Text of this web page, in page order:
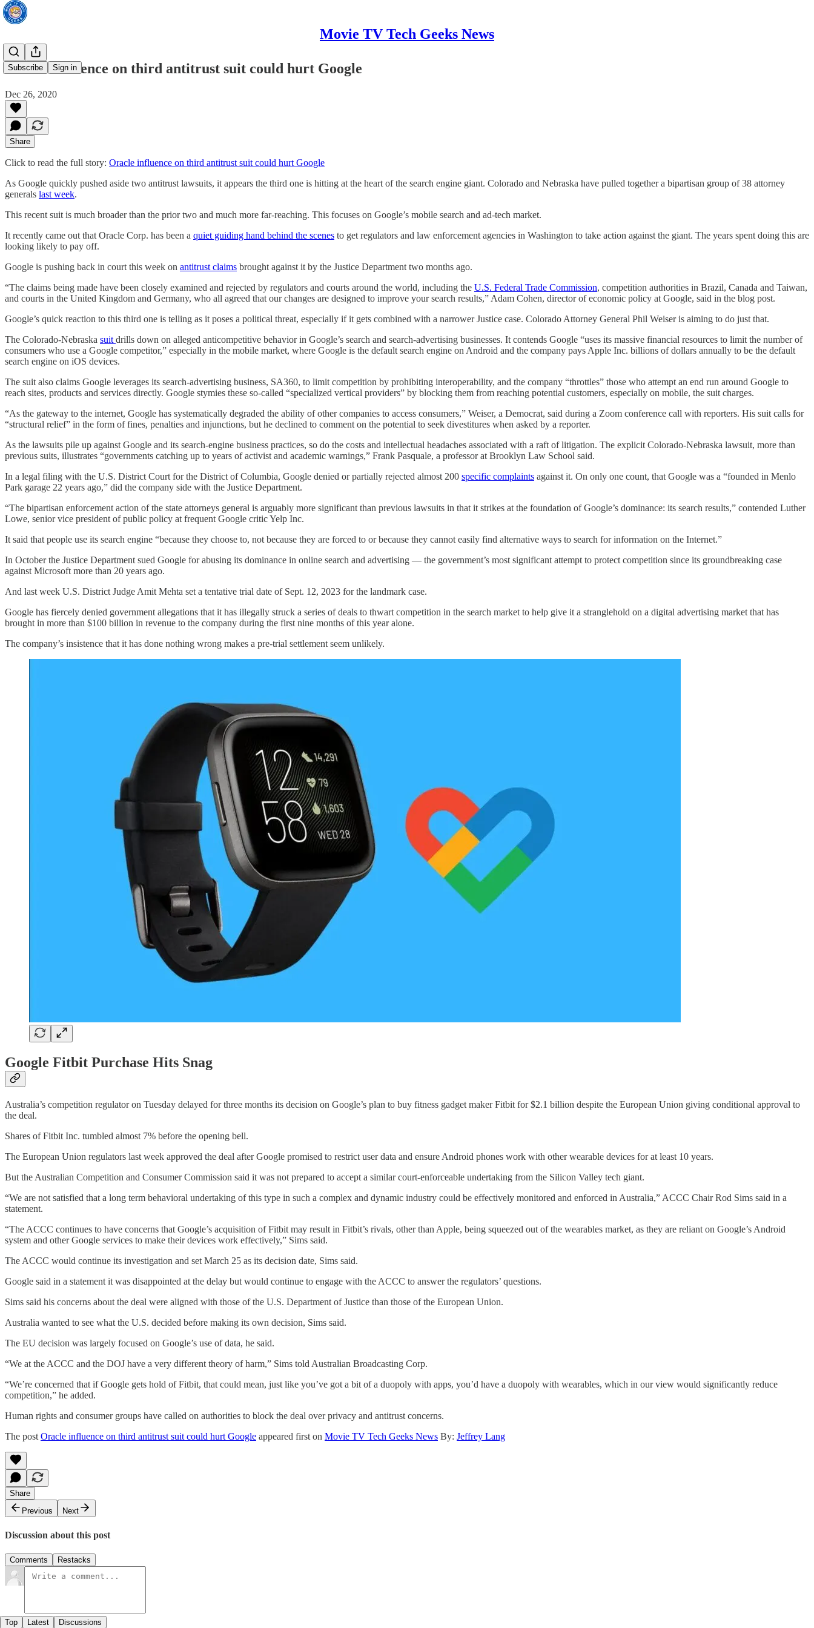
Movie TV Tech Geeks News
Subscribe Sign in
Oracle influence on third antitrust suit could hurt Google
Dec 26, 2020
Share
Click to read the full story: Oracle influence on third antitrust suit could hurt Google
As Google quickly pushed aside two antitrust lawsuits, it appears the third one is hitting at the heart of the search engine giant. Colorado and Nebraska have pulled together a bipartisan group of 38 attorney
generals last week.
This recent suit is much broader than the prior two and much more far-reaching. This focuses on Google’s mobile search and ad-tech market.
It recently came out that Oracle Corp. has been a quiet guiding hand behind the scenes to get regulators and law enforcement agencies in Washington to take action against the giant. The years spent doing this are
looking likely to pay off.
Google is pushing back in court this week on antitrust claims brought against it by the Justice Department two months ago.
“The claims being made have been closely examined and rejected by regulators and courts around the world, including the U.S. Federal Trade Commission, competition authorities in Brazil, Canada and Taiwan,
and courts in the United Kingdom and Germany, who all agreed that our changes are designed to improve your search results,” Adam Cohen, director of economic policy at Google, said in the blog post.
Google’s quick reaction to this third one is telling as it poses a political threat, especially if it gets combined with a narrower Justice case. Colorado Attorney General Phil Weiser is aiming to do just that.
The Colorado-Nebraska suit drills down on alleged anticompetitive behavior in Google’s search and search-advertising businesses. It contends Google “uses its massive financial resources to limit the number of
consumers who use a Google competitor,” especially in the mobile market, where Google is the default search engine on Android and the company pays Apple Inc. billions of dollars annually to be the default
search engine on iOS devices.
The suit also claims Google leverages its search-advertising business, SA360, to limit competition by prohibiting interoperability, and the company “throttles” those who attempt an end run around Google to
reach sites, products and services directly. Google stymies these so-called “specialized vertical providers” by blocking them from reaching potential customers, especially on mobile, the suit charges.
“As the gateway to the internet, Google has systematically degraded the ability of other companies to access consumers,” Weiser, a Democrat, said during a Zoom conference call with reporters. His suit calls for
“structural relief” in the form of fines, penalties and injunctions, but he declined to comment on the potential to seek divestitures when asked by a reporter.
As the lawsuits pile up against Google and its search-engine business practices, so do the costs and intellectual headaches associated with a raft of litigation. The explicit Colorado-Nebraska lawsuit, more than
previous suits, illustrates “governments catching up to years of activist and academic warnings,” Frank Pasquale, a professor at Brooklyn Law School said.
In a legal filing with the U.S. District Court for the District of Columbia, Google denied or partially rejected almost 200 specific complaints against it. On only one count, that Google was a “founded in Menlo
Park garage 22 years ago,” did the company side with the Justice Department.
“The bipartisan enforcement action of the state attorneys general is arguably more significant than previous lawsuits in that it strikes at the foundation of Google’s dominance: its search results,” contended Luther
Lowe, senior vice president of public policy at frequent Google critic Yelp Inc.
It said that people use its search engine “because they choose to, not because they are forced to or because they cannot easily find alternative ways to search for information on the Internet.”
In October the Justice Department sued Google for abusing its dominance in online search and advertising — the government’s most significant attempt to protect competition since its groundbreaking case
against Microsoft more than 20 years ago.
And last week U.S. District Judge Amit Mehta set a tentative trial date of Sept. 12, 2023 for the landmark case.
Google has fiercely denied government allegations that it has illegally struck a series of deals to thwart competition in the search market to help give it a stranglehold on a digital advertising market that has
brought in more than $100 billion in revenue to the company during the first nine months of this year alone.
The company’s insistence that it has done nothing wrong makes a pre-trial settlement seem unlikely.
Google Fitbit Purchase Hits Snag
Australia’s competition regulator on Tuesday delayed for three months its decision on Google’s plan to buy fitness gadget maker Fitbit for $2.1 billion despite the European Union giving conditional approval to
the deal.
Shares of Fitbit Inc. tumbled almost 7% before the opening bell.
The European Union regulators last week approved the deal after Google promised to restrict user data and ensure Android phones work with other wearable devices for at least 10 years.
But the Australian Competition and Consumer Commission said it was not prepared to accept a similar court-enforceable undertaking from the Silicon Valley tech giant.
“We are not satisfied that a long term behavioral undertaking of this type in such a complex and dynamic industry could be effectively monitored and enforced in Australia,” ACCC Chair Rod Sims said in a
statement.
“The ACCC continues to have concerns that Google’s acquisition of Fitbit may result in Fitbit’s rivals, other than Apple, being squeezed out of the wearables market, as they are reliant on Google’s Android
system and other Google services to make their devices work effectively,” Sims said.
The ACCC would continue its investigation and set March 25 as its decision date, Sims said.
Google said in a statement it was disappointed at the delay but would continue to engage with the ACCC to answer the regulators’ questions.
Sims said his concerns about the deal were aligned with those of the U.S. Department of Justice than those of the European Union.
Australia wanted to see what the U.S. decided before making its own decision, Sims said.
The EU decision was largely focused on Google’s use of data, he said.
“We at the ACCC and the DOJ have a very different theory of harm,” Sims told Australian Broadcasting Corp.
“We’re concerned that if Google gets hold of Fitbit, that could mean, just like you’ve got a bit of a duopoly with apps, you’d have a duopoly with wearables, which in our view would significantly reduce
competition,” he added.
Human rights and consumer groups have called on authorities to block the deal over privacy and antitrust concerns.
The post Oracle influence on third antitrust suit could hurt Google appeared first on Movie TV Tech Geeks News By: Jeffrey Lang
Share
Previous
Next
Discussion about this post
Comments Restacks
Top Latest Discussions